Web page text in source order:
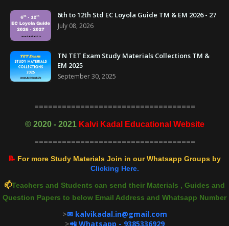
6th to 12th Std EC Loyola Guide TM & EM 2026 - 27
July 08, 2026
TN TET Exam Study Materials Collections TM &
EM 2025
September 30, 2025
===================================
© 2020 - 2021 Kalvi Kadal Educational Website
===================================
📝 For more Study Materials Join in our Whatsapp Groups by
Clicking Here.
📫Teachers and Students can send their Materials , Guides and
Question Papers to below Email Address and Whatsapp Number
>✉ kalvikadal.in@gmail.com
>📲 Whatsapp - 9385336929